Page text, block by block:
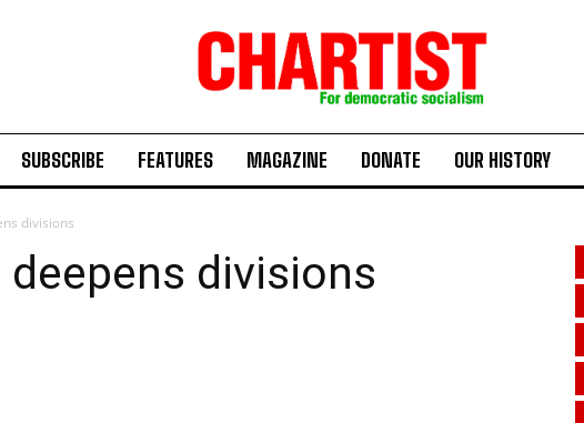
SUBSCRIBE FEATURES MAGAZINE DONATE OUR HISTORY
divisions
divisions